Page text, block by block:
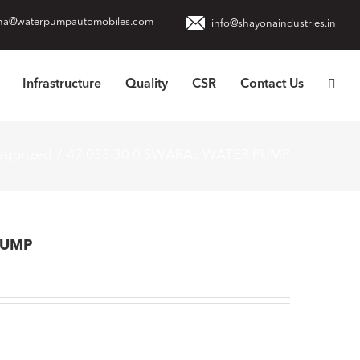
info@shayonaindustries.in
Infrastructure Quality CSR Contact Us